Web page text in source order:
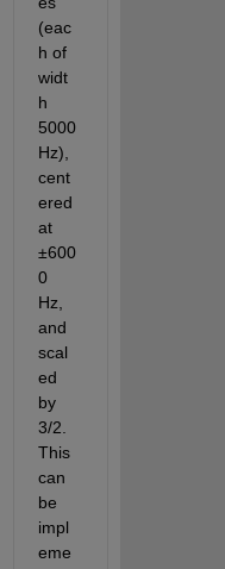
(eac
h of
widt
h
5000
Hz),
cent
ered
at
±600
0
Hz,
and
scal
ed
by
3/2.
This
can
be
impl
eme